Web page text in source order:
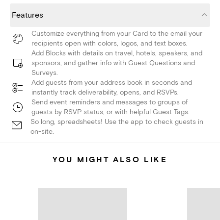
Features
Customize everything from your Card to the email your
recipients open with colors, logos, and text boxes.
Add Blocks with details on travel, hotels, speakers, and
sponsors, and gather info with Guest Questions and
Surveys.
Add guests from your address book in seconds and
instantly track deliverability, opens, and RSVPs.
Send event reminders and messages to groups of
guests by RSVP status, or with helpful Guest Tags.
So long, spreadsheets! Use the app to check guests in
on-site.
YOU MIGHT ALSO LIKE